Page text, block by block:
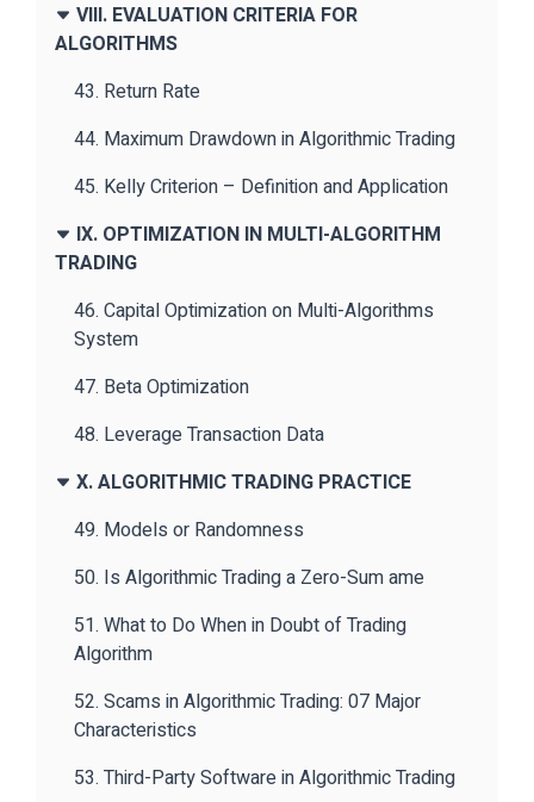
VIII. EVALUATION CRITERIA FOR
ALGORITHMS
43. Return Rate
44. Maximum Drawdown in Algorithmic Trading
45. Kelly Criterion – Definition and Application
IX. OPTIMIZATION IN MULTI-ALGORITHM
TRADING
46. Capital Optimization on Multi-Algorithms
System
47. Beta Optimization
48. Leverage Transaction Data
X. ALGORITHMIC TRADING PRACTICE
49. Models or Randomness
50. Is Algorithmic Trading a Zero-Sum ame
51. What to Do When in Doubt of Trading
Algorithm
52. Scams in Algorithmic Trading: 07 Major
Characteristics
53. Third-Party Software in Algorithmic Trading